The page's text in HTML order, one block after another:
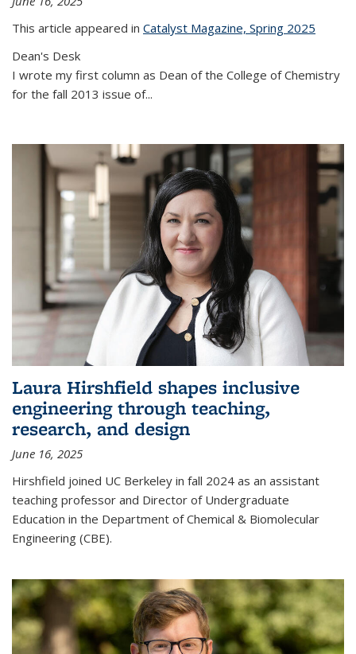
This article appeared in Catalyst Magazine, Spring 2025
Dean's Desk
I wrote my first column as Dean of the College of Chemistry
for the fall 2013 issue of...
Laura Hirshfield shapes inclusive
engineering through teaching,
research, and design
June 16, 2025
Hirshfield joined UC Berkeley in fall 2024 as an assistant
teaching professor and Director of Undergraduate
Education in the Department of Chemical & Biomolecular
Engineering (CBE).